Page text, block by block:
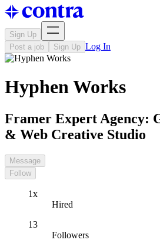
Sign Up
Post a job
Sign Up Log In
Hyphen Works
Framer Expert Agency:
& Web Creative Studio
Message
Follow
1x
Hired
13
Followers